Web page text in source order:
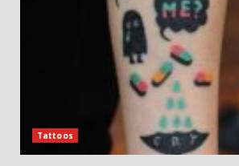
Tattoos